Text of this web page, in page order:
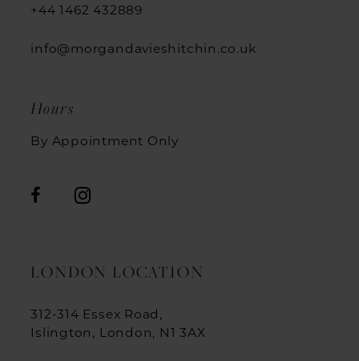
+44 1462 432889
info@morgandavieshitchin.co.uk
Hours
By Appointment Only
LONDON LOCATION
312-314 Essex Road,
Islington, London, N1 3AX